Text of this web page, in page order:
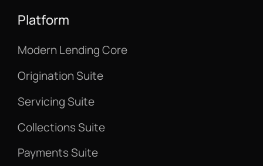
Platform
Modern Lending Core
Origination Suite
Servicing Suite
Collections Suite
Payments Suite